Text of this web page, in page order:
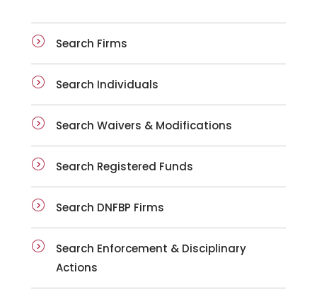
Search Firms
Search Individuals
Search Waivers & Modifications
Search Registered Funds
Search DNFBP Firms
Search Enforcement & Disciplinary
Actions